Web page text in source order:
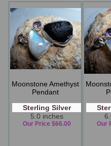
Moonstone Amethyst
Pendant
Sterling Silver
5.0 inches
Our Price $66.00 Our